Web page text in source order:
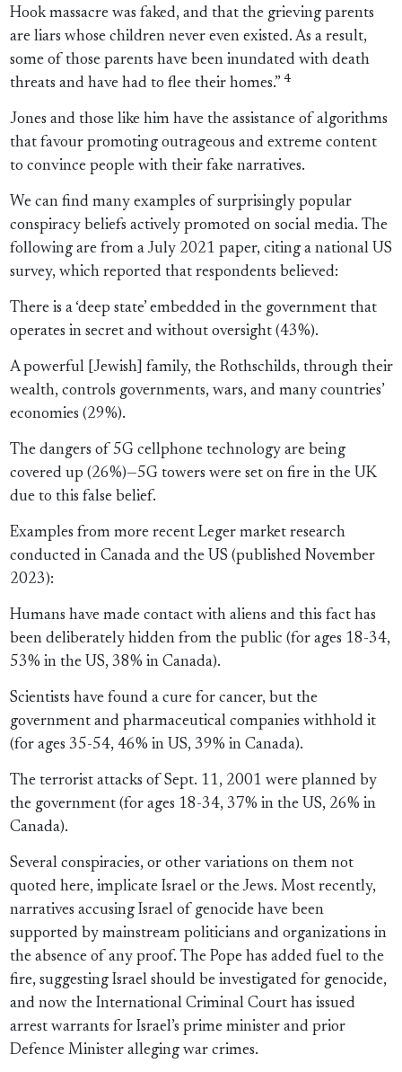
Hook massacre was faked, and that the grieving parents
are liars whose children never even existed. As a result,
some of those parents have been inundated with death
threats and have had to flee their homes.” 4
Jones and those like him have the assistance of algorithms
that favour promoting outrageous and extreme content
to convince people with their fake narratives.
We can find many examples of surprisingly popular
conspiracy beliefs actively promoted on social media. The
following are from a July 2021 paper, citing a national US
survey, which reported that respondents believed:
There is a ‘deep state’ embedded in the government that
operates in secret and without oversight (43%).
A powerful [Jewish] family, the Rothschilds, through their
wealth, controls governments, wars, and many countries’
economies (29%).
The dangers of 5G cellphone technology are being
covered up (26%)—5G towers were set on fire in the UK
due to this false belief.
Examples from more recent Leger market research
conducted in Canada and the US (published November
2023):
Humans have made contact with aliens and this fact has
been deliberately hidden from the public (for ages 18-34,
53% in the US, 38% in Canada).
Scientists have found a cure for cancer, but the
government and pharmaceutical companies withhold it
(for ages 35-54, 46% in US, 39% in Canada).
The terrorist attacks of Sept. 11, 2001 were planned by
the government (for ages 18-34, 37% in the US, 26% in
Canada).
Several conspiracies, or other variations on them not
quoted here, implicate Israel or the Jews. Most recently,
narratives accusing Israel of genocide have been
supported by mainstream politicians and organizations in
the absence of any proof. The Pope has added fuel to the
fire, suggesting Israel should be investigated for genocide,
and now the International Criminal Court has issued
arrest warrants for Israel’s prime minister and prior
Defence Minister alleging war crimes.